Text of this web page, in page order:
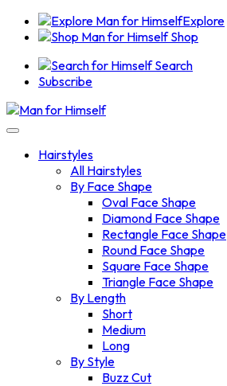
Explore
Shop
Search
Subscribe
Hairstyles
All Hairstyles
By Face Shape
Oval Face Shape
Diamond Face Shape
Rectangle Face Shape
Round Face Shape
Square Face Shape
Triangle Face Shape
By Length
Short
Medium
Long
By Style
Buzz Cut